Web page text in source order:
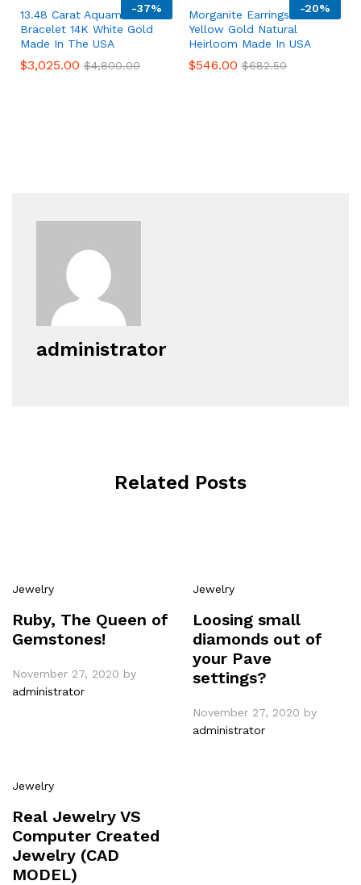
-37%
13.48 Carat Aquamarine
Bracelet 14K White Gold
Made In The USA
$3,025.00 $4,800.00
-20%
Morganite Earrings 14K
Yellow Gold Natural
Heirloom Made In USA
$546.00 $682.50
administrator
Related Posts
Jewelry
Ruby, The Queen of
Gemstones!
November 27, 2020 by
administrator
Jewelry
Loosing small
diamonds out of
your Pave
settings?
November 27, 2020 by
administrator
Jewelry
Real Jewelry VS
Computer Created
Jewelry (CAD
MODEL)